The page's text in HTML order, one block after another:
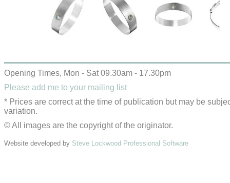
Opening Times, Mon - Sat 09.30am - 17.30pm
Please add me to your mailing list
* Prices are correct at the time of publication but may be
variation.
© All images are the copyright of the originator.
Website developed by Steve Lockwood Professional Software